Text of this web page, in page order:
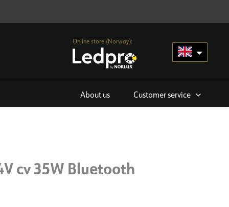
Online store (Norway):
About us Customer service
cv 35W Bluetooth